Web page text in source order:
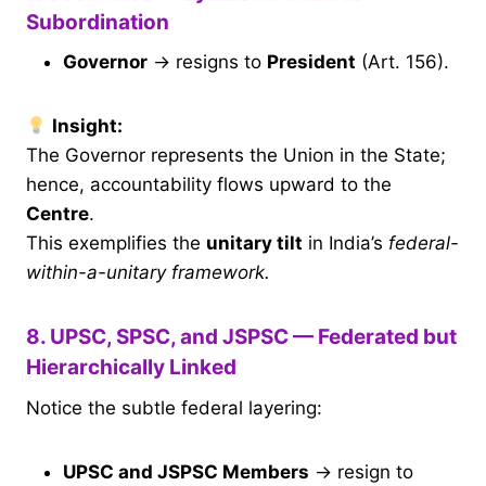
Subordination
Governor → resigns to President (Art. 156).
Insight:
The Governor represents the Union in the State;
hence, accountability flows upward to the
Centre.
This exemplifies the unitary tilt in India’s federal-
within-a-unitary framework.
8. UPSC, SPSC, and JSPSC — Federated but
Hierarchically Linked
Notice the subtle federal layering:
UPSC and JSPSC Members → resign to